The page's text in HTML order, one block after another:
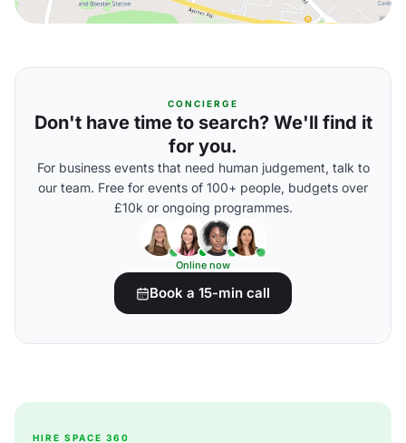
CONCIERGE
Don't have time to search? We'll find it
for you.
For business events that need human judgement, talk to
our team. Free for events of 100+ people, budgets over
£10k or ongoing programmes.
Online now
Book a 15-min call
HIRE SPACE 360